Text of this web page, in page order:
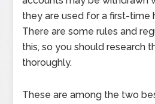
they are used for a first-time
There are some rules and
this, so you should research
thoroughly.
These are among the two